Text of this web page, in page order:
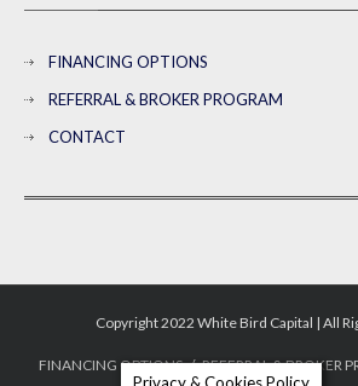
FINANCING OPTIONS
REFERRAL & BROKER PROGRAM
CONTACT
Copyright 2022 White Bird Capital | All
FINANCING OPTIONS REFERRAL & BROKER